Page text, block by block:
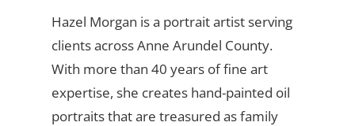
Hazel Morgan is a portrait artist serving
clients across Anne Arundel County.
With more than 40 years of fine art
expertise, she creates hand-painted oil
portraits that are treasured as family